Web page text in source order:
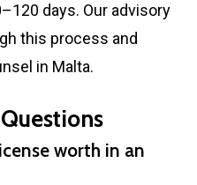
days. Our advisory
this process and
in Malta.
worth in an